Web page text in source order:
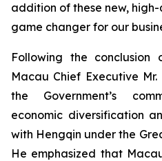
addition of these new,
game changer for our
Following the conclusion
Macau Chief Executive
the Government’s
economic diversification
with Hengqin under the
He emphasized that